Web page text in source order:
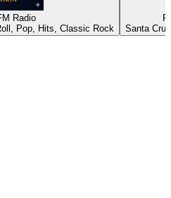
Radio
Pop, Hits, Classic Rock
Santa